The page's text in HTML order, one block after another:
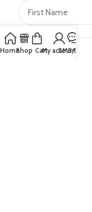
HomeShop CartMy account
SMS/Text